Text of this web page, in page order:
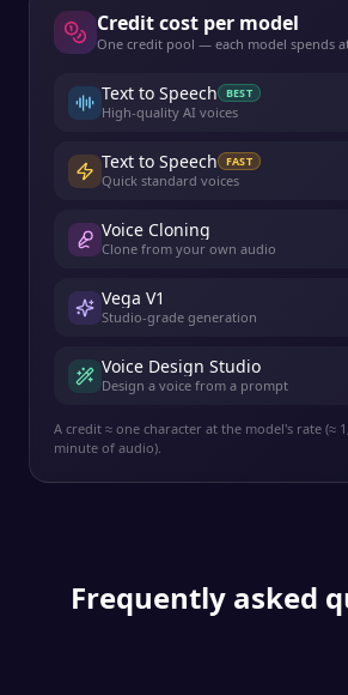
Credit cost per model
One credit pool — each model spends
Text to Speech BEST
High-quality AI voices
Text to Speech FAST
Quick standard voices
Voice Cloning
Clone from your own audio
Vega V1
Studio-grade generation
Voice Design Studio
Design a voice from a prompt
A credit ≈ one character at the model's rate (≈
minute of audio).
Frequently asked